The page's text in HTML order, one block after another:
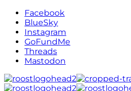
Facebook
BlueSky
Instagram
GoFundMe
Threads
Mastodon